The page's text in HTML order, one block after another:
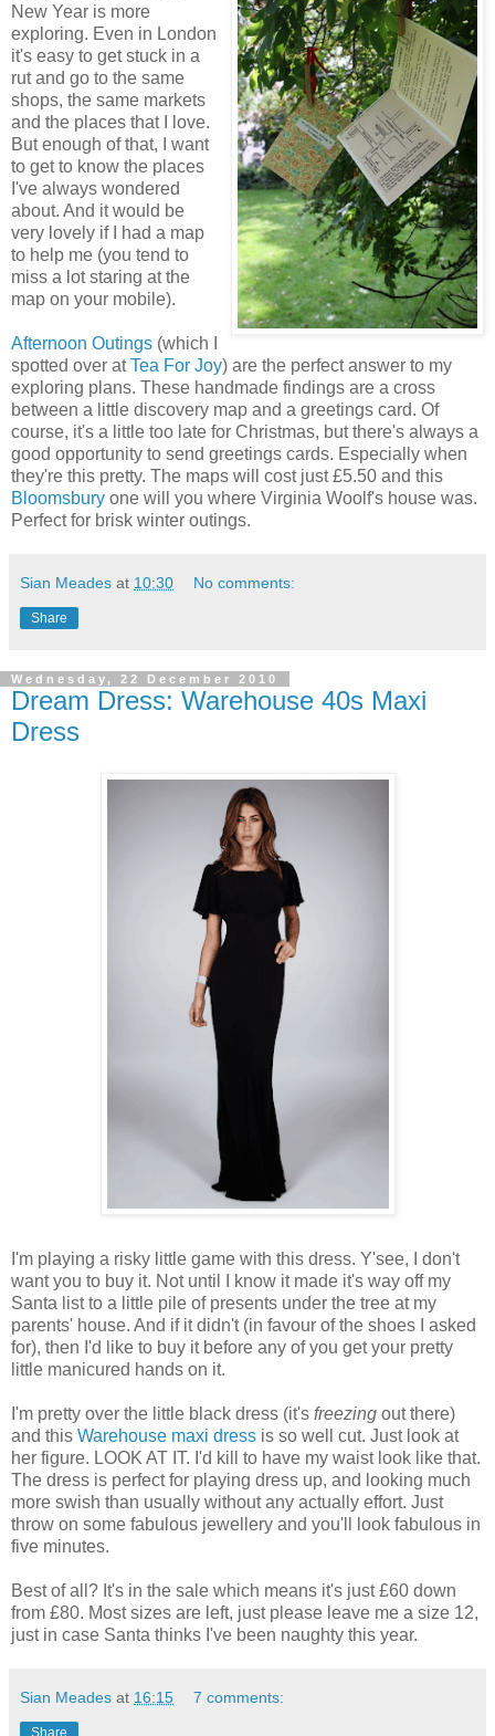
New Year is more
exploring. Even in London
it's easy to get stuck in a
rut and go to the same
shops, the same markets
and the places that I love.
But enough of that, I want
to get to know the places
I've always wondered
about. And it would be
very lovely if I had a map
to help me (you tend to
miss a lot staring at the
map on your mobile).
Afternoon Outings (which I
spotted over atTea For Joy) are the perfect answer to my
exploring plans. These handmade findings are a cross
between a little discovery map and a greetings card. Of
course, it's a little too late for Christmas, but there's always a
good opportunity to send greetings cards. Especially when
they're this pretty. The maps will cost just £5.50 and this
Bloomsbury one will you where Virginia Woolf's house was.
Perfect for brisk winter outings.
Sian Meades at 10:30 No comments:
Share
Wednesday, 22 December 2010
Dream Dress: Warehouse 40s Maxi
Dress
I'm playing a risky little game with this dress. Y'see, I don't
want you to buy it. Not until I know it made it's way off my
Santa list to a little pile of presents under the tree at my
parents' house. And if it didn't (in favour of the shoes I asked
for), then I'd like to buy it before any of you get your pretty
little manicured hands on it.
I'm pretty over the little black dress (it's freezing out there)
and this Warehouse maxi dress is so well cut. Just look at
her figure. LOOK AT IT. I'd kill to have my waist look like that.
The dress is perfect for playing dress up, and looking much
more swish than usually without any actually effort. Just
throw on some fabulous jewellery and you'll look fabulous in
five minutes.
Best of all? It's in the sale which means it's just £60 down
from £80. Most sizes are left, just please leave me a size 12,
just in case Santa thinks I've been naughty this year.
Sian Meades at 16:15 7 comments: